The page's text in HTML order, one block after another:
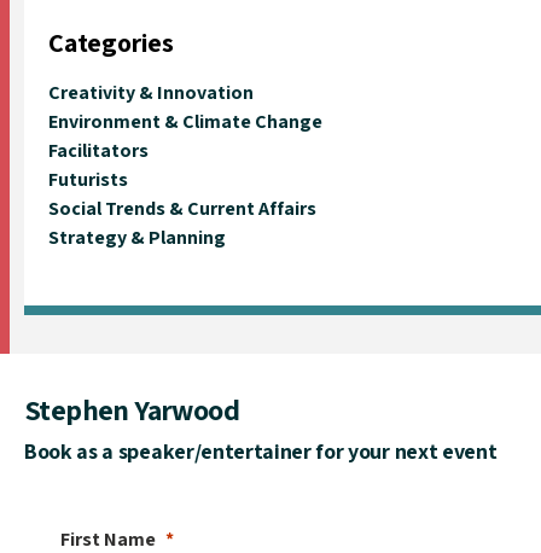
Categories
Creativity & Innovation
Environment & Climate Change
Facilitators
Futurists
Social Trends & Current Affairs
Strategy & Planning
Stephen Yarwood
Book as a speaker/entertainer for your next event
First Name